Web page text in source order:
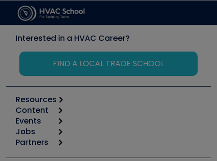
Interested in a HVAC Career?
FIND A LOCAL TRADE SCHOOL
Resources
Calculators
Tool list
Apps
Great Books
Content
Start
Podcasts
Events
6th Annual HVAC/R Training Symposium
Jobs
Job Posts
Partners